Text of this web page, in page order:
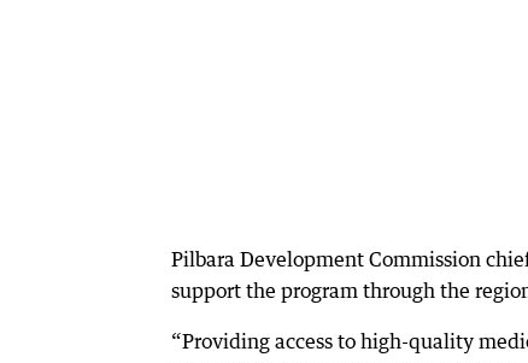
Pilbara Development Commission
support the program through the
“Providing access to high-quality